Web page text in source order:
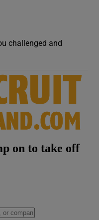
challenged and